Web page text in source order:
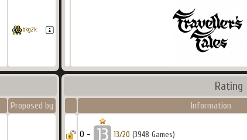
bkg2k
Proposed by
Rating
Information
0 - 13/20 (3948 Games)